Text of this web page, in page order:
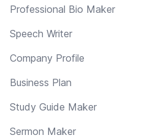
Professional Bio Maker
Speech Writer
Company Profile
Business Plan
Study Guide Maker
Sermon Maker